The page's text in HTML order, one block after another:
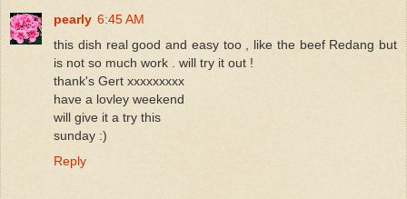
pearly 6:45 AM
this dish real good and easy too , like the beef Redang but
is not so much work . will try it out !
thank's Gert xxxxxxxxx
have a lovley weekend
will give it a try this
sunday :)
Reply